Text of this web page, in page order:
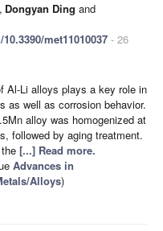
, Dongyan Ding and
met11010037 - 26
Al-Li alloys plays a key role in
as well as corrosion behavior.
alloy was homogenized at
followed by aging treatment.
[...] Read more.
Advances in
Alloys)